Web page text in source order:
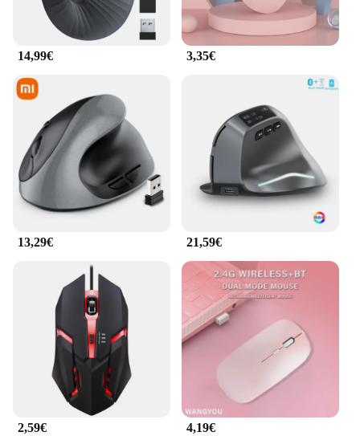
14,99€ 3,35€
13,29€ 21,59€
2,59€ 4,19€